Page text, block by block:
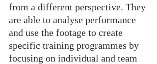
from a different perspective. They
are able to analyse performance
and use the footage to create
specific training programmes by
focusing on individual and team